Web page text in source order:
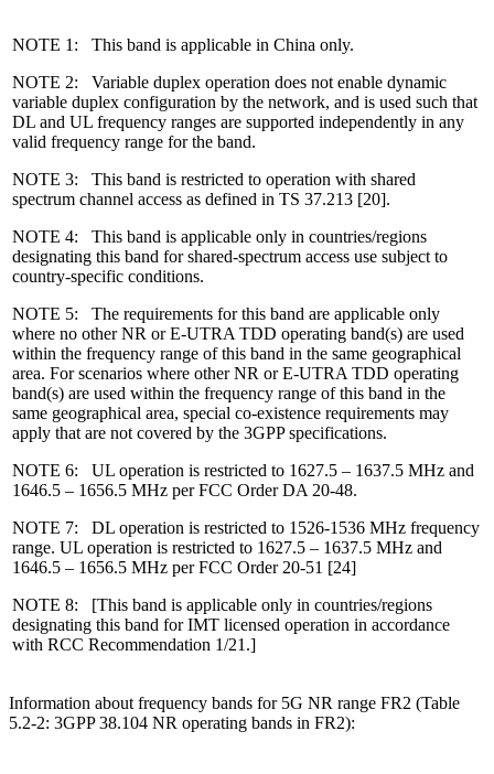
NOTE 1: This band is applicable in China only.
NOTE 2: Variable duplex operation does not enable dynamic
variable duplex configuration by the network, and is used such that
DL and UL frequency ranges are supported independently in any
valid frequency range for the band.
NOTE 3: This band is restricted to operation with shared
spectrum channel access as defined in TS 37.213 [20].
NOTE 4: This band is applicable only in countries/regions
designating this band for shared-spectrum access use subject to
country-specific conditions.
NOTE 5: The requirements for this band are applicable only
where no other NR or E-UTRA TDD operating band(s) are used
within the frequency range of this band in the same geographical
area. For scenarios where other NR or E-UTRA TDD operating
band(s) are used within the frequency range of this band in the
same geographical area, special co-existence requirements may
apply that are not covered by the 3GPP specifications.
NOTE 6: UL operation is restricted to 1627.5 – 1637.5 MHz and
1646.5 – 1656.5 MHz per FCC Order DA 20-48.
NOTE 7: DL operation is restricted to 1526-1536 MHz frequency
range. UL operation is restricted to 1627.5 – 1637.5 MHz and
1646.5 – 1656.5 MHz per FCC Order 20-51 [24]
NOTE 8: [This band is applicable only in countries/regions
designating this band for IMT licensed operation in accordance
with RCC Recommendation 1/21.]
Information about frequency bands for 5G NR range FR2 (Table
5.2-2: 3GPP 38.104 NR operating bands in FR2):